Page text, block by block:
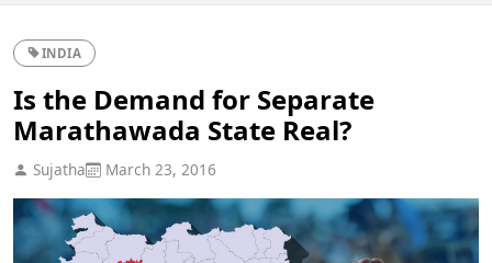
INDIA
Is the Demand for Separate
Marathawada State Real?
Sujatha March 23, 2016